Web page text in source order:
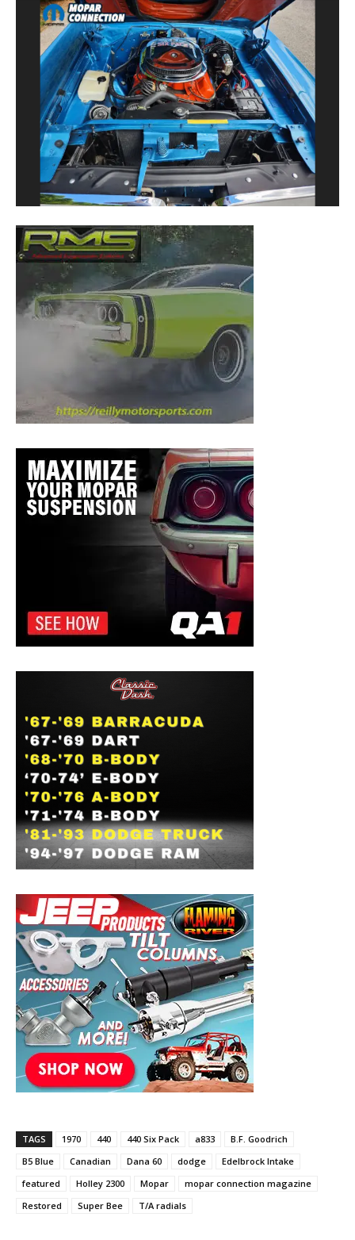
TAGS 1970 440 440 Six Pack a833
B.F. Goodrich
B5 Blue
Canadian Dana 60 dodge
Edelbrock Intake
featured
Holley 2300 Mopar
mopar connection magazine
Restored
Super Bee T/A radials